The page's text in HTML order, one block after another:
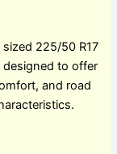
225/50 R17
designed to offer
and road